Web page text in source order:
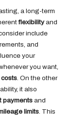
a long-term
flexibilityand
include
and
your
you want,
. On the other
it also
paymentsand
limits. This